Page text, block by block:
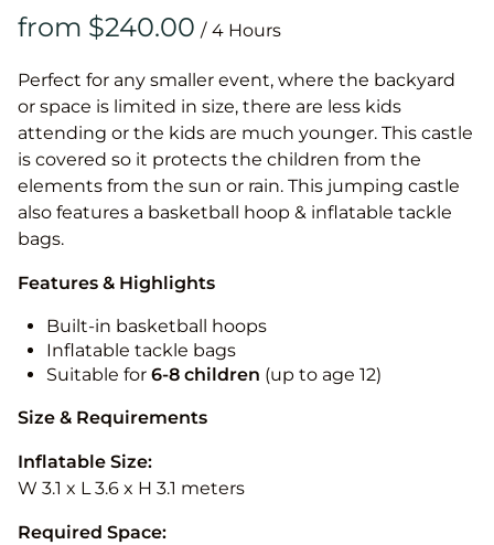
/
Perfect for any smaller event, where the backyard
or space is limited in size, there are less kids
attending or the kids are much younger. This castle
is covered so it protects the children from the
elements from the sun or rain. This jumping castle
also features a basketball hoop & inflatable tackle
bags.
Features & Highlights
Built-in basketball hoops
Inflatable tackle bags
Suitable for 6-8 children (up to age 12)
Size & Requirements
Inflatable Size:
W 3.1 x L 3.6 x H 3.1 meters
Required Space: